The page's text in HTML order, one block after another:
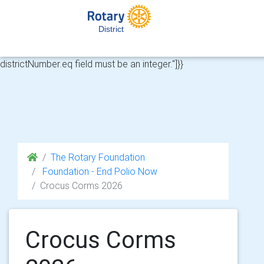
HTTP 422 from API for https://api.rotary-
cloud.co.uk/api/v1/club-memberships?
districtNumber.eq field must be an integer."]}}
District
The Rotary Foundation
Foundation - End Polio Now
Crocus Corms 2026
Crocus Corms